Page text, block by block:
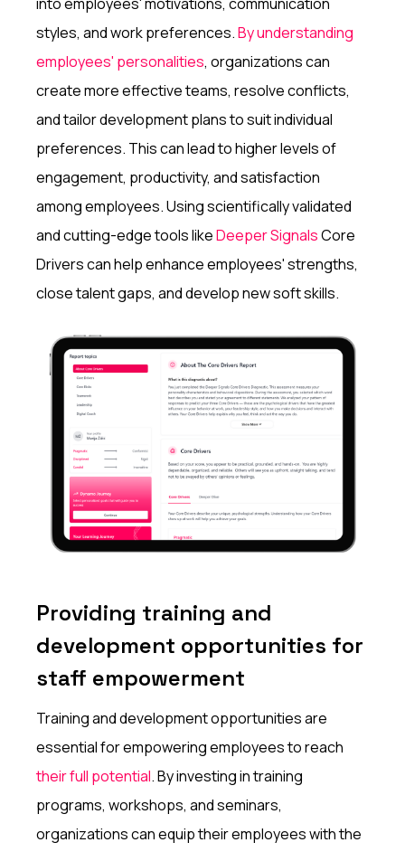
styles, and work preferences.By understanding
employees' personalities, organizations can
create more effective teams, resolve conflicts,
and tailor development plans to suit individual
preferences. This can lead to higher levels of
engagement, productivity, and satisfaction
among employees. Using scientifically validated
and cutting-edge tools likeDeeper SignalsCore
Drivers can help enhance employees' strengths,
close talent gaps, and develop new soft skills.
Providing training and
development opportunities for
staff empowerment
Training and development opportunities are
essential for empowering employees to reach
their full potential. By investing in training
programs, workshops, and seminars,
organizations can equip their employees with the